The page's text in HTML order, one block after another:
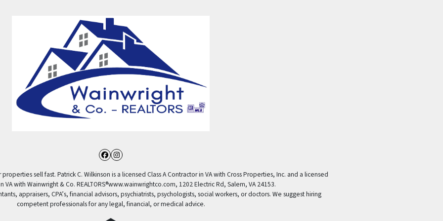
Facebook
Instagram
sell fast. Patrick C. Wilkinson is a licensed Class A Contractor in VA with Cross Properties, Inc. and a licensed
VA with Wainwright & Co. REALTORS®️www.wainwrightco.com, 1202 Electric Rd, Salem, VA 24153.
appraisers, CPA’s, financial advisors, psychiatrists, psychologists, social workers, or doctors. We suggest hiring
competent professionals for any legal, financial, or medical advice.